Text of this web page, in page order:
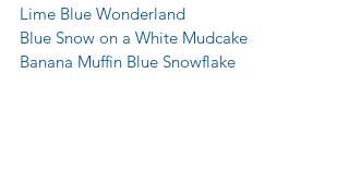
Lime Blue Wonderland
Blue Snow on a White Mudcake
Banana Muffin Blue Snowflake